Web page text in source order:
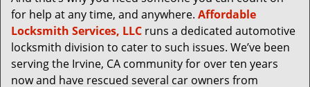
for help at any time, and anywhere. Affordable
Locksmith Services, LLC runs a dedicated automotive
locksmith division to cater to such issues. We’ve been
serving the Irvine, CA community for over ten years
now and have rescued several car owners from